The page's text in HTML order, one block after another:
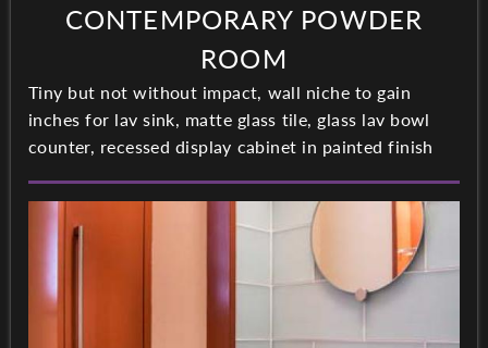
CONTEMPORARY POWDER
ROOM
Tiny but not without impact, wall niche to gain
inches for lav sink, matte glass tile, glass lav bowl
counter, recessed display cabinet in painted finish